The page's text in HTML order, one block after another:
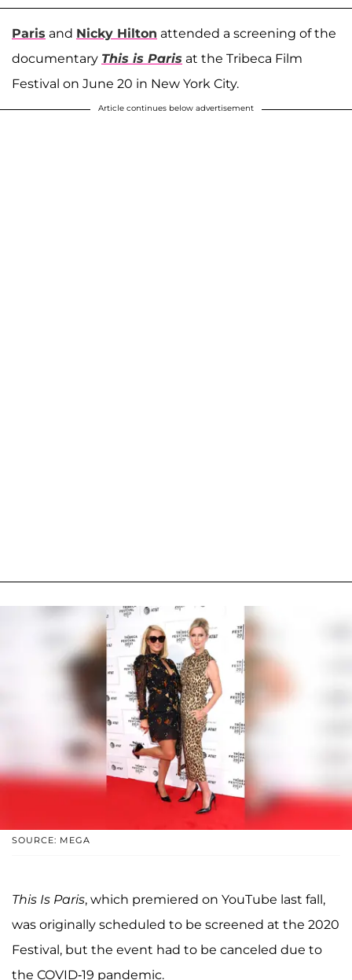
Paris and Nicky Hilton attended a screening of the
documentary This is Paris at the Tribeca Film
Festival on June 20 in New York City.
Article continues below advertisement
SOURCE: MEGA
This Is Paris, which premiered on YouTube last fall,
was originally scheduled to be screened at the 2020
Festival, but the event had to be canceled due to
the COVID-19 pandemic.